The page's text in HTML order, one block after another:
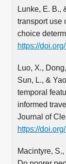
Lunke, E. B.,
transport use
choice
https://
Luo, X.,
Sun, L., &
temporal
informed
Journal of
https://
Macintyre,